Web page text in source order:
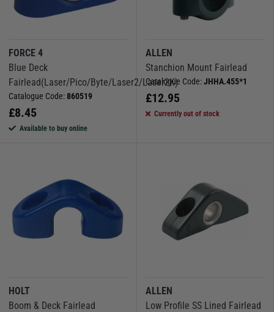
FORCE 4
Blue Deck
Fairlead(Laser/Pico/Byte/Laser2/Laser2K)
Catalogue Code:860519
£8.45
Available to buy online
ALLEN
Stanchion Mount Fairlead
Catalogue Code:JHHA.455*1
£12.95
Currently out of stock
HOLT
Boom & Deck Fairlead
ALLEN
Low Profile SS Lined Fairlead